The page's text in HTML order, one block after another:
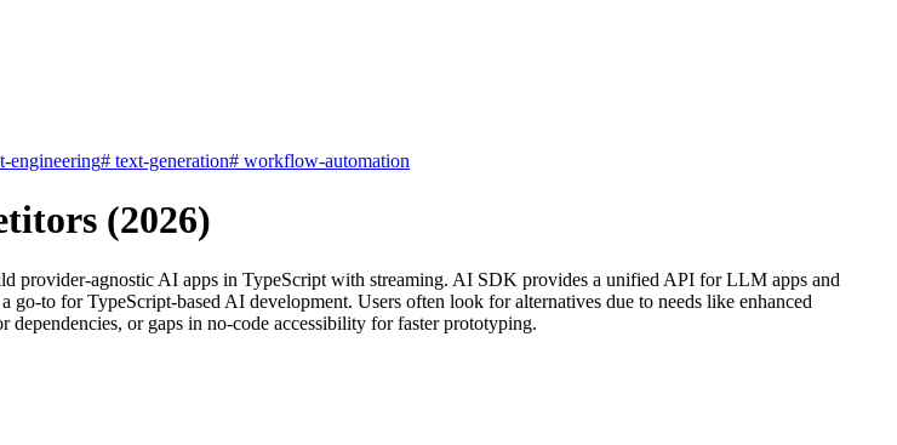
engineering# text-generation# workflow-automation
(2026)
provider-agnostic AI apps in TypeScript with streaming. AI SDK provides a unified API for LLM apps and
to for TypeScript-based AI development. Users often look for alternatives due to needs like enhanced
or gaps in no-code accessibility for faster prototyping.